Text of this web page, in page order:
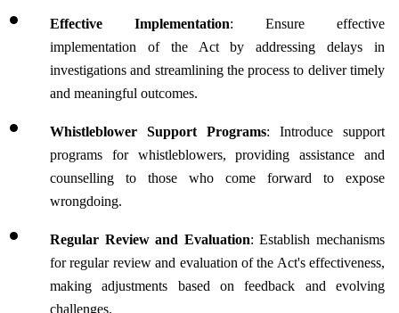
Effective Implementation: Ensure effective
implementation of the Act by addressing delays in
investigations and streamlining the process to deliver timely
and meaningful outcomes.
Whistleblower Support Programs: Introduce support
programs for whistleblowers, providing assistance and
counselling to those who come forward to expose
wrongdoing.
Regular Review and Evaluation: Establish mechanisms
for regular review and evaluation of the Act's effectiveness,
making adjustments based on feedback and evolving
challenges.